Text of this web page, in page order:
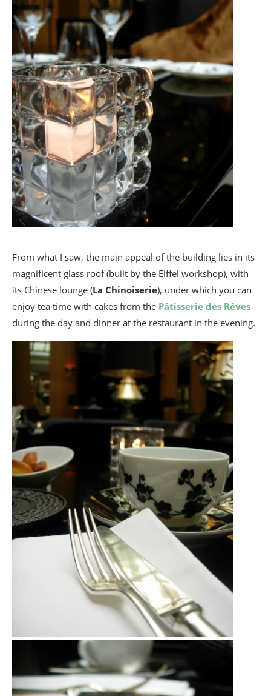
From what I saw, the main appeal of the building lies in its
magnificent glass roof (built by the Eiffel workshop), with
its Chinese lounge (La Chinoiserie), under which you can
enjoy tea time with cakes from the Pâtisserie des Rêves
during the day and dinner at the restaurant in the evening.